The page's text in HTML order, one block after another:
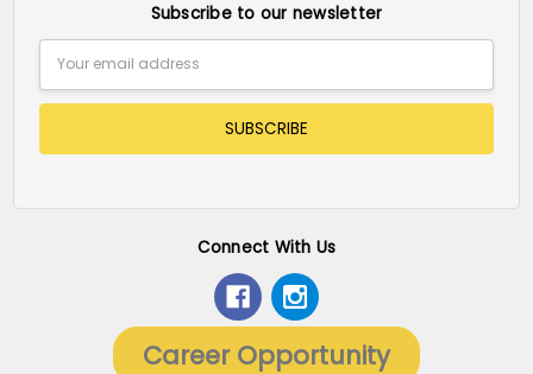
Subscribe to our newsletter
Address
Connect With Us
Career Opportunity